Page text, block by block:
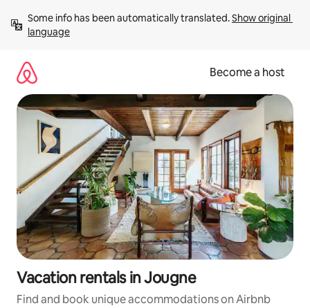
content
Some info has been automatically translated. Show original
language
Become a host
Vacation rentals in Jougne
Find and book unique accommodations on Airbnb